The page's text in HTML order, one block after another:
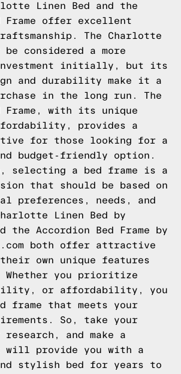
Linen Bed and the
Frame offer excellent
The Charlotte
be considered a more
initially, but its
and durability make it a
in the long run. The
Frame, with its unique
provides a
for those looking for a
budget-friendly option.
selecting a bed frame is a
that should be based on
preferences, needs, and
Linen Bed by
the Accordion Bed Frame by
both offer attractive
own unique features
Whether you prioritize
or affordability, you
frame that meets your
So, take your
and make a
will provide you with a
stylish bed for years to